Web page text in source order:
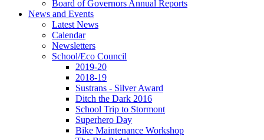
Board of Governors Annual Reports
News and Events
Latest News
Calendar
Newsletters
School/Eco Council
2019-20
2018-19
Sustrans - Silver Award
Ditch the Dark 2016
School Trip to Stormont
Superhero Day
Bike Maintenance Workshop